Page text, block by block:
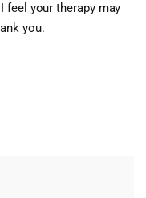
feel your therapy may
you.